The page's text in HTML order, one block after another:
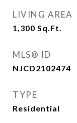
LIVING AREA
1,300 Sq.Ft.
MLS® ID
NJCD2102474
TYPE
Residential